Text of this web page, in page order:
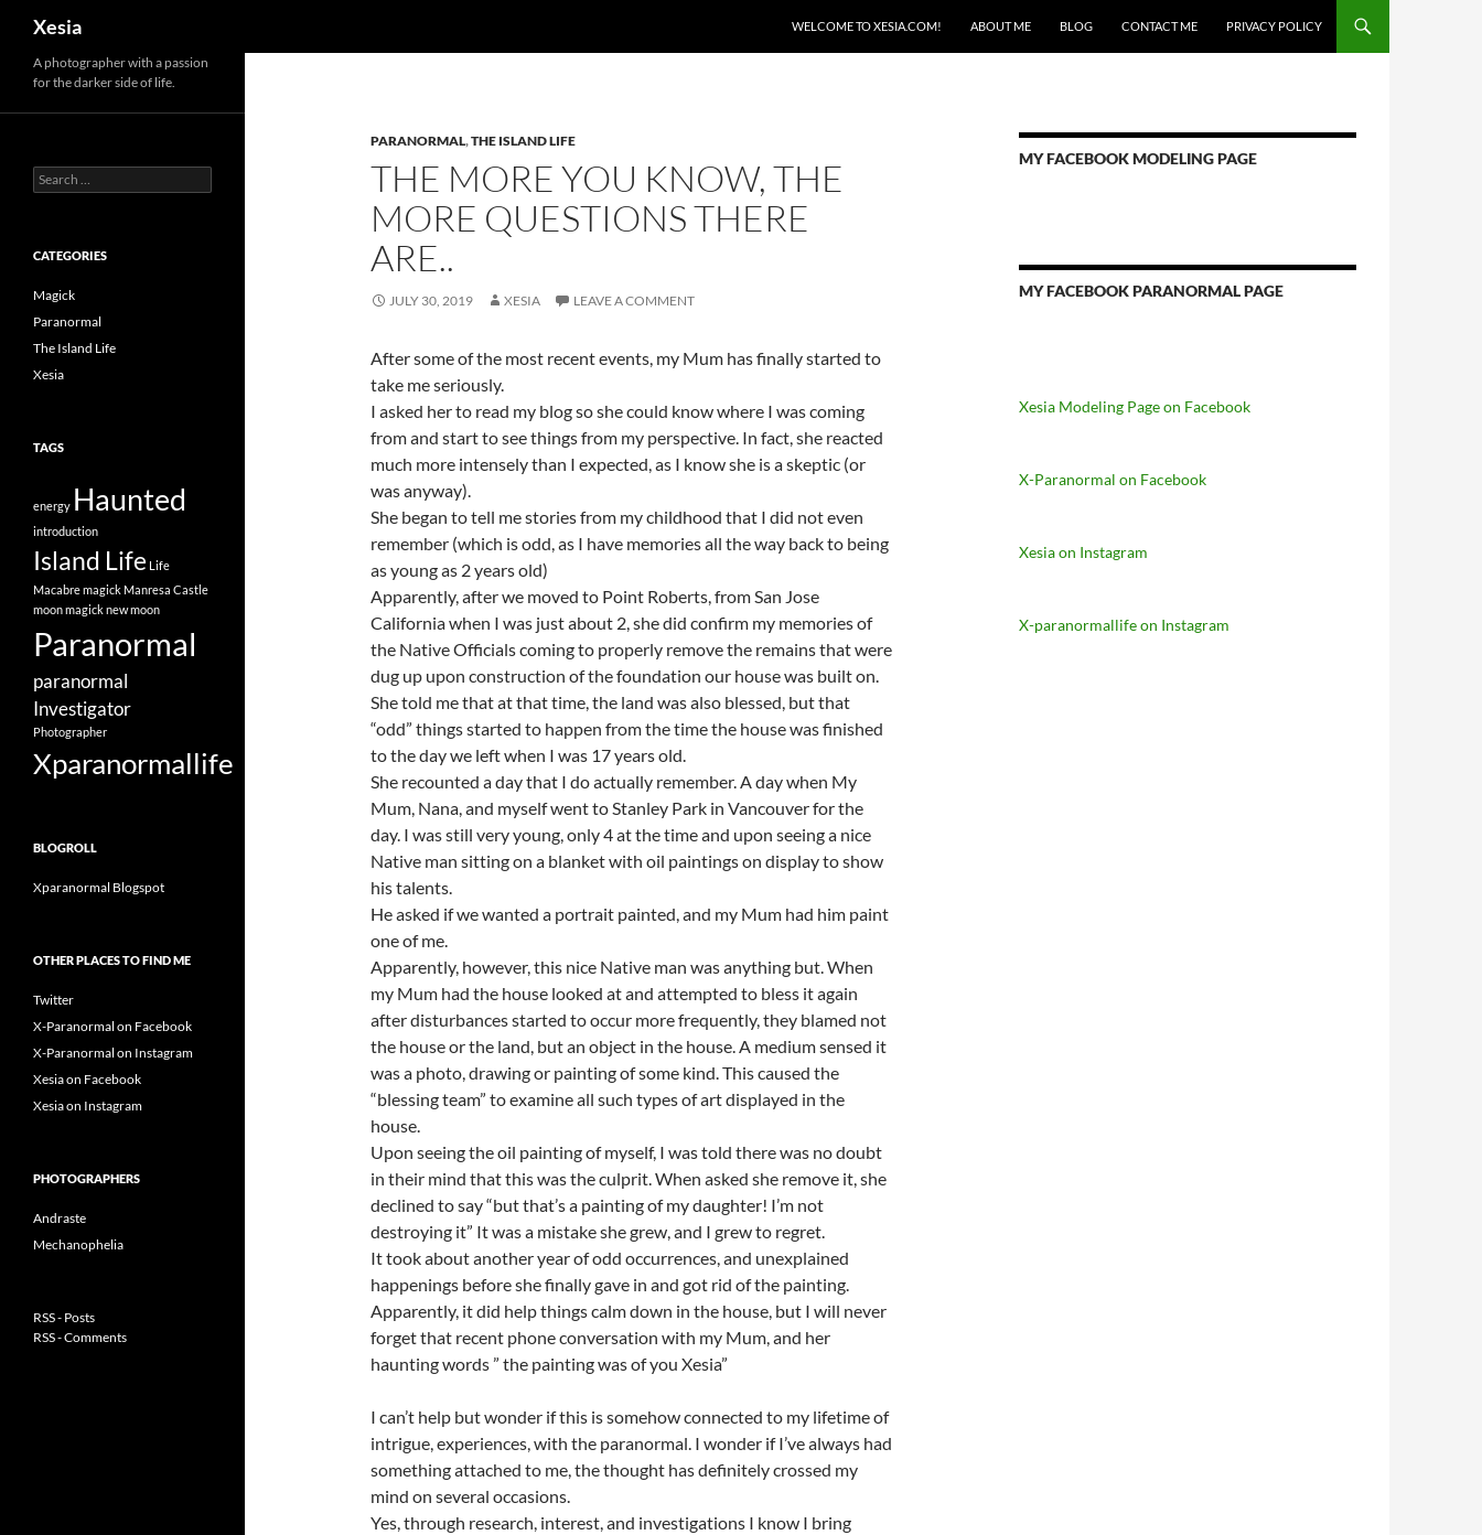
Xesia
WELCOME TO XESIA.COM!
ABOUT ME BLOG CONTACT ME PRIVACY POLICY
PARANORMAL,THE ISLAND LIFE
THE MORE YOU KNOW, THE
MORE QUESTIONS THERE
ARE..
JULY 30, 2019 XESIA LEAVE A COMMENT
After some of the most recent events, my Mum has finally started to
take me seriously.
I asked her to read my blog so she could know where I was coming
from and start to see things from my perspective. In fact, she reacted
much more intensely than I expected, as I know she is a skeptic (or
was anyway).
She began to tell me stories from my childhood that I did not even
remember (which is odd, as I have memories all the way back to being
as young as 2 years old)
Apparently, after we moved to Point Roberts, from San Jose
California when I was just about 2, she did confirm my memories of
the Native Officials coming to properly remove the remains that were
dug up upon construction of the foundation our house was built on.
She told me that at that time, the land was also blessed, but that
“odd” things started to happen from the time the house was finished
to the day we left when I was 17 years old.
She recounted a day that I do actually remember. A day when My
Mum, Nana, and myself went to Stanley Park in Vancouver for the
day. I was still very young, only 4 at the time and upon seeing a nice
Native man sitting on a blanket with oil paintings on display to show
his talents.
He asked if we wanted a portrait painted, and my Mum had him paint
one of me.
Apparently, however, this nice Native man was anything but. When
my Mum had the house looked at and attempted to bless it again
after disturbances started to occur more frequently, they blamed not
the house or the land, but an object in the house. A medium sensed it
was a photo, drawing or painting of some kind. This caused the
“blessing team” to examine all such types of art displayed in the
house.
Upon seeing the oil painting of myself, I was told there was no doubt
in their mind that this was the culprit. When asked she remove it, she
declined to say “but that’s a painting of my daughter! I’m not
destroying it” It was a mistake she grew, and I grew to regret.
It took about another year of odd occurrences, and unexplained
happenings before she finally gave in and got rid of the painting.
Apparently, it did help things calm down in the house, but I will never
forget that recent phone conversation with my Mum, and her
haunting words ” the painting was of you Xesia”
I can’t help but wonder if this is somehow connected to my lifetime of
intrigue, experiences, with the paranormal. I wonder if I’ve always had
something attached to me, the thought has definitely crossed my
mind on several occasions.
Yes, through research, interest, and investigations I know I bring
MY FACEBOOK MODELING PAGE
MY FACEBOOK PARANORMAL PAGE
Xesia Modeling Page on Facebook
X-Paranormal on Facebook
Xesia on Instagram
X-paranormallife on Instagram
A photographer with a passion
for the darker side of life.
Search
for:
CATEGORIES
Magick
Paranormal
The Island Life
Xesia
TAGS
energy Haunted
introduction
Island Life Life
Macabremagick Manresa Castle
moon magicknew moon
Paranormal
paranormal
Investigator
Photographer
Xparanormallife
BLOGROLL
Xparanormal Blogspot
OTHER PLACES TO FIND ME
Twitter
X-Paranormal on Facebook
X-Paranormal on Instagram
Xesia on Facebook
Xesia on Instagram
PHOTOGRAPHERS
Andraste
Mechanophelia
RSS - Posts
RSS - Comments